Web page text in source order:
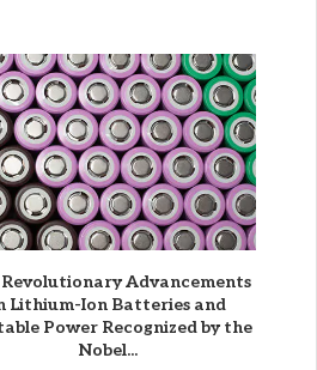
Revolutionary Advancements
Lithium-Ion Batteries and
Power Recognized by the
Nobel...